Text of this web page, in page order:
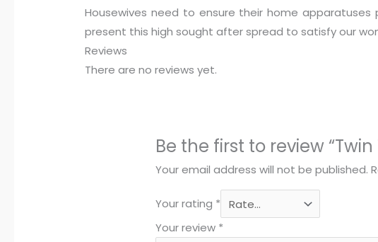
Housewives need to ensure their home
present this high sought after spread to satisfy our
Reviews
There are no reviews yet.
Be the first to review
Your email address will not be published.
Your rating *
Your review *